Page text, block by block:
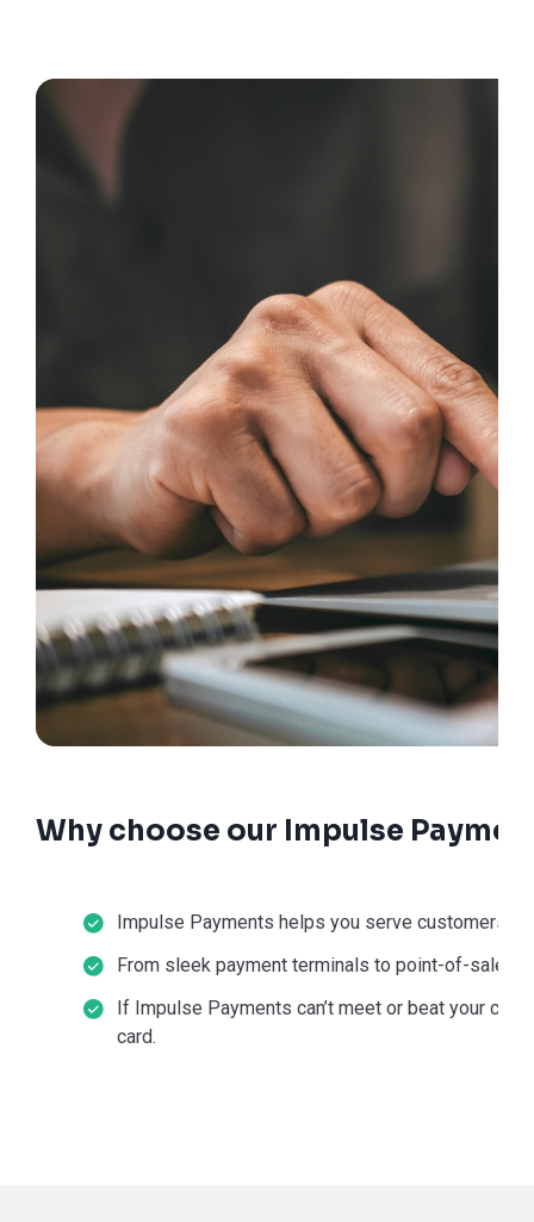
Why choose our Impulse
Impulse Payments helps you serve customers
From sleek payment terminals to point-of-sale
If Impulse Payments can’t meet or beat your
card.